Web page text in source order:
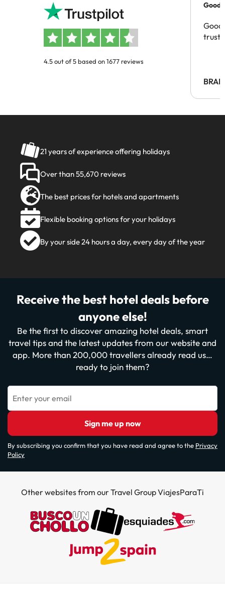
4.5 out of 5 based on 1677 reviews
Good
21 years of experience offering holidays
Over than 55,670 reviews
The best prices for hotels and apartments
Flexible booking options for your holidays
By your side 24 hours a day, every day of the year
Receive the best hotel deals before
anyone else!
Be the first to discover amazing hotel deals, smart
travel tips and the latest updates from our website and
app. More than 200,000 travellers already read us…
ready to join them?
Enter your email
Sign me up now
By subscribing you confirm that you have read and agree to the Privacy
Policy
Other websites from our Travel Group ViajesParaTi